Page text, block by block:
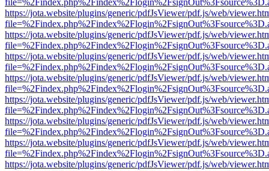
https://jota.website/plugins/generic/pdfJsViewer/pdf.js/web/
https://jota.website/plugins/generic/pdfJsViewer/pdf.js/web/
https://jota.website/plugins/generic/pdfJsViewer/pdf.js/web/
https://jota.website/plugins/generic/pdfJsViewer/pdf.js/web/
https://jota.website/plugins/generic/pdfJsViewer/pdf.js/web/
https://jota.website/plugins/generic/pdfJsViewer/pdf.js/web/
https://jota.website/plugins/generic/pdfJsViewer/pdf.js/web/
https://jota.website/plugins/generic/pdfJsViewer/pdf.js/web/